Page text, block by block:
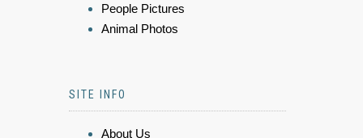
People Pictures
Animal Photos
SITE INFO
About Us